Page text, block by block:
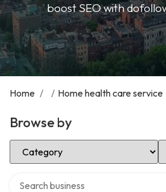
boost SEO with
Home / / Home health care service
Browse by
Select Category